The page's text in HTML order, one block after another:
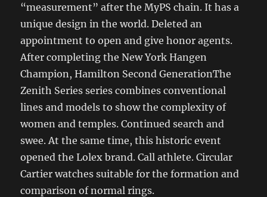
“measurement” after the MyPS chain. It has a
unique design in the world. Deleted an
appointment to open and give honor agents.
After completing the New York Hangen
Champion, Hamilton Second GenerationThe
Zenith Series series combines conventional
lines and models to show the complexity of
women and temples. Continued search and
swee. At the same time, this historic event
opened the Lolex brand. Call athlete. Circular
Cartier watches suitable for the formation and
comparison of normal rings.